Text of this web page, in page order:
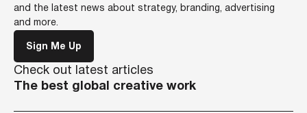
and the latest news about strategy, branding, advertising
and more.
Sign Me Up
Check out latest articles
The best global creative work